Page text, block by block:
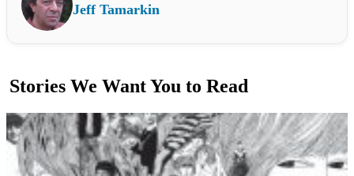
Jeff Tamarkin
Stories We Want You to Read